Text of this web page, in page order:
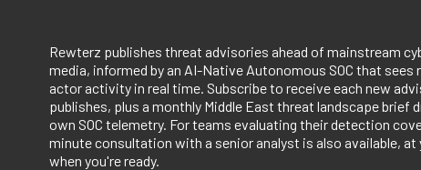
Rewterz publishes threat advisories ahead of mainstream
media, informed by an AI-Native Autonomous SOC that sees
actor activity in real time. Subscribe to receive each new
publishes, plus a monthly Middle East threat landscape brief
own SOC telemetry. For teams evaluating their detection
minute consultation with a senior analyst is also available, at
when you're ready.